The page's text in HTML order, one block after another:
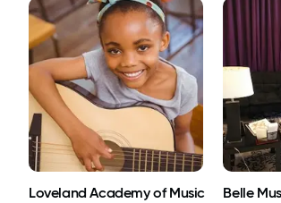
Loveland Academy of Music
Belle